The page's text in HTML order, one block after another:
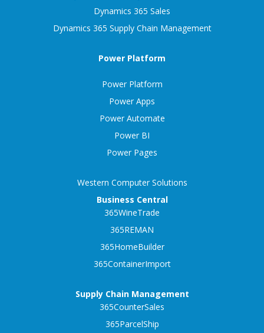
Dynamics 365 Sales
Dynamics 365 Supply Chain Management
Power Platform
Power Platform
Power Apps
Power Automate
Power BI
Power Pages
Western Computer Solutions
Business Central
365WineTrade
365REMAN
365HomeBuilder
365ContainerImport
Supply Chain Management
365CounterSales
365ParcelShip